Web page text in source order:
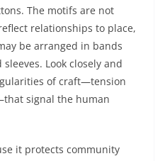
The motifs are not
relationships to place,
be arranged in bands
Look closely and
of craft—tension
signal the human
it protects community